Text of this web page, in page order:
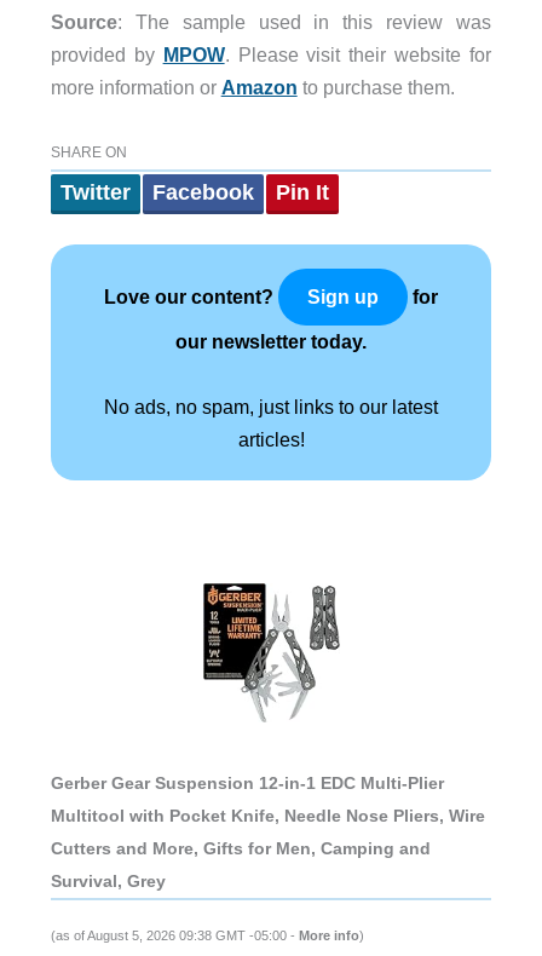
Source: The sample used in this review was
provided by MPOW. Please visit their website for
more information or Amazon to purchase them.
SHARE ON
Twitter Facebook Pin It
Love our content? Sign up for
our newsletter today.
No ads, no spam, just links to our latest
articles!
Gerber Gear Suspension 12-in-1 EDC Multi-Plier
Multitool with Pocket Knife, Needle Nose Pliers, Wire
Cutters and More, Gifts for Men, Camping and
Survival, Grey
(as of August 5, 2026 09:38 GMT -05:00 - More info)